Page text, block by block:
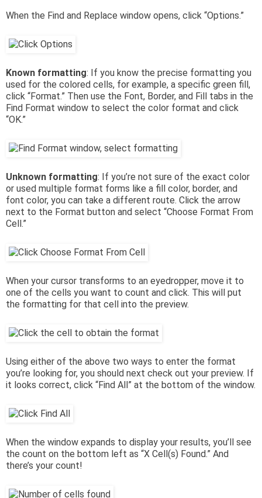
When the Find and Replace window opens, click “Options.”
Known formatting: If you know the precise formatting you
used for the colored cells, for example, a specific green fill,
click “Format.” Then use the Font, Border, and Fill tabs in the
Find Format window to select the color format and click
“OK.”
Unknown formatting: If you’re not sure of the exact color
or used multiple format forms like a fill color, border, and
font color, you can take a different route. Click the arrow
next to the Format button and select “Choose Format From
Cell.”
When your cursor transforms to an eyedropper, move it to
one of the cells you want to count and click. This will put
the formatting for that cell into the preview.
Using either of the above two ways to enter the format
you’re looking for, you should next check out your preview. If
it looks correct, click “Find All” at the bottom of the window.
When the window expands to display your results, you’ll see
the count on the bottom left as “X Cell(s) Found.” And
there’s your count!